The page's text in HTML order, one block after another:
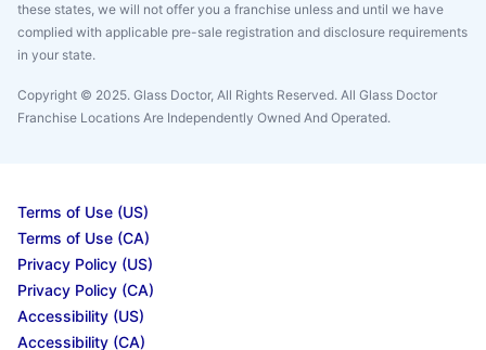
these states, we will not offer you a franchise unless and until we have
complied with applicable pre-sale registration and disclosure requirements
in your state.
Copyright © 2025. Glass Doctor, All Rights Reserved. All Glass Doctor
Franchise Locations Are Independently Owned And Operated.
Terms of Use (US)
Terms of Use (CA)
Privacy Policy (US)
Privacy Policy (CA)
Accessibility (US)
Accessibility (CA)